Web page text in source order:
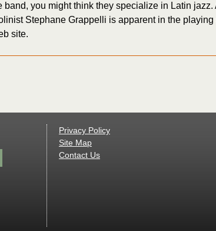
band, you might think they specialize in Latin
Stephane Grappelli is apparent in the
site.
Privacy Policy
Site Map
Contact Us